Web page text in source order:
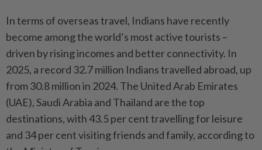
In terms of overseas travel, Indians have recently
become among the world’s most active tourists –
driven by rising incomes and better connectivity. In
2025, a record 32.7 million Indians travelled abroad, up
from 30.8 million in 2024. The United Arab Emirates
(UAE), Saudi Arabia and Thailand are the top
destinations, with 43.5 per cent travelling for leisure
and 34 per cent visiting friends and family, according to